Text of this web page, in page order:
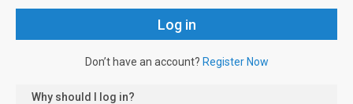
Don’t have an account? Register Now
Why should I log in?